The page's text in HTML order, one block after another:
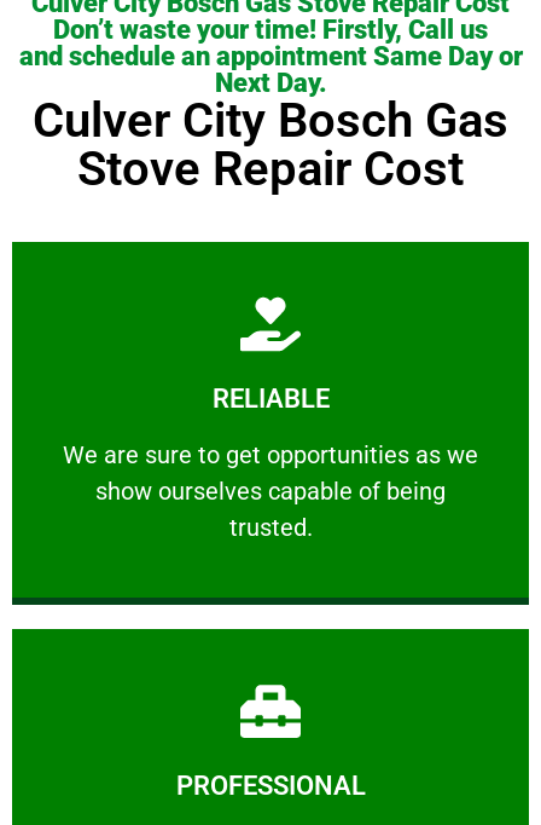
Don’t waste your time! Firstly, Call us
and schedule an appointment Same Day or
Next Day.
Culver City Bosch Gas
Stove Repair Cost
RELIABLE
We are sure to get opportunities as we
show ourselves capable of being
trusted.
RELIABLE
We are sure to get opportunities as we show
Learn More
PROFESSIONAL
Learn More